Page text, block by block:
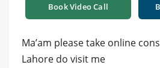
Book Video Call
Ma’am please take online
Lahore do visit me